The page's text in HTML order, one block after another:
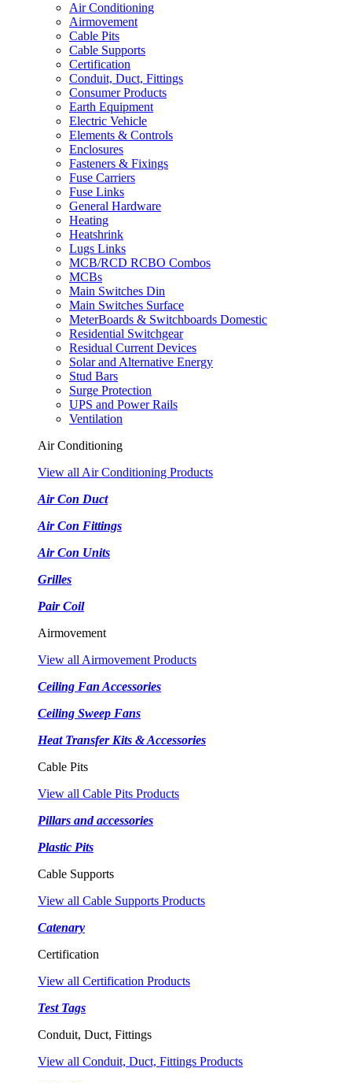
Air Conditioning
Airmovement
Cable Pits
Cable Supports
Certification
Conduit, Duct, Fittings
Consumer Products
Earth Equipment
Electric Vehicle
Elements & Controls
Enclosures
Fasteners & Fixings
Fuse Carriers
Fuse Links
General Hardware
Heating
Heatshrink
Lugs Links
MCB/RCD RCBO Combos
MCBs
Main Switches Din
Main Switches Surface
MeterBoards & Switchboards Domestic
Residential Switchgear
Residual Current Devices
Solar and Alternative Energy
Stud Bars
Surge Protection
UPS and Power Rails
Ventilation
Air Conditioning
View all Air Conditioning Products
Air Con Duct
Air Con Fittings
Air Con Units
Grilles
Pair Coil
Airmovement
View all Airmovement Products
Ceiling Fan Accessories
Ceiling Sweep Fans
Heat Transfer Kits & Accessories
Cable Pits
View all Cable Pits Products
Pillars and accessories
Plastic Pits
Cable Supports
View all Cable Supports Products
Catenary
Certification
View all Certification Products
Test Tags
Conduit, Duct, Fittings
View all Conduit, Duct, Fittings Products